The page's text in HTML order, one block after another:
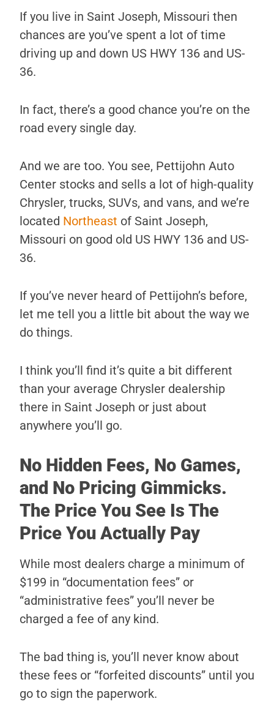
If you live in Saint Joseph, Missouri then
chances are you’ve spent a lot of time
driving up and down US HWY 136 and US-
36.
In fact, there’s a good chance you’re on the
road every single day.
And we are too. You see, Pettijohn Auto
Center stocks and sells a lot of high-quality
Chrysler, trucks, SUVs, and vans, and we’re
located Northeast of Saint Joseph,
Missouri on good old US HWY 136 and US-
36.
If you’ve never heard of Pettijohn’s before,
let me tell you a little bit about the way we
do things.
I think you’ll find it’s quite a bit different
than your average Chrysler dealership
there in Saint Joseph or just about
anywhere you’ll go.
No Hidden Fees, No Games,
and No Pricing Gimmicks.
The Price You See Is The
Price You Actually Pay
While most dealers charge a minimum of
$199 in “documentation fees” or
“administrative fees” you’ll never be
charged a fee of any kind.
The bad thing is, you’ll never know about
these fees or “forfeited discounts” until you
go to sign the paperwork.